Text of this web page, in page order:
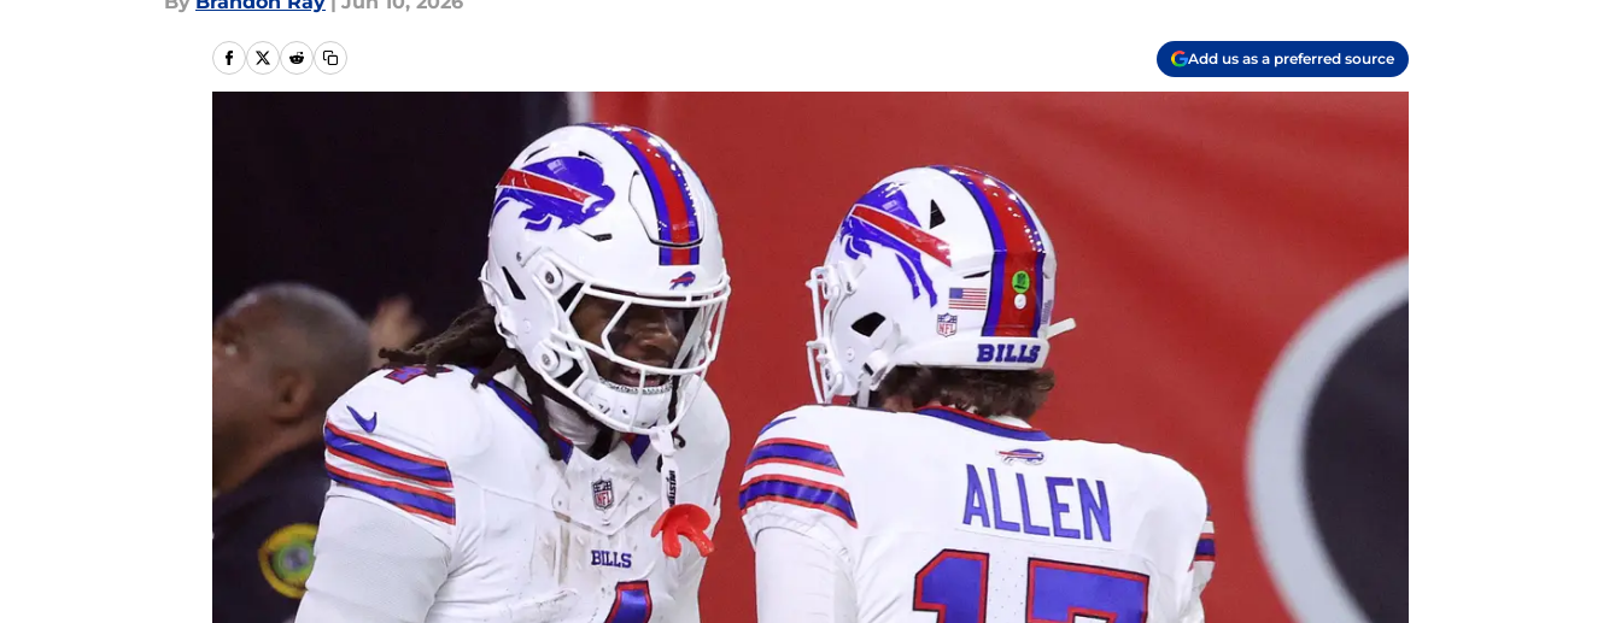
Add us as a preferred source